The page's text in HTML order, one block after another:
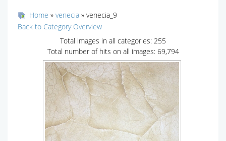
Home » venecia » venecia_9
Back to Category Overview
Total images in all categories: 255
Total number of hits on all images: 69,794